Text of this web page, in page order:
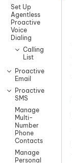
Set Up
Agentless
Proactive
Voice
Dialing
Calling
List
Proactive
Email
Proactive
SMS
Manage
Multi-
Number
Phone
Contacts
Manage
Personal